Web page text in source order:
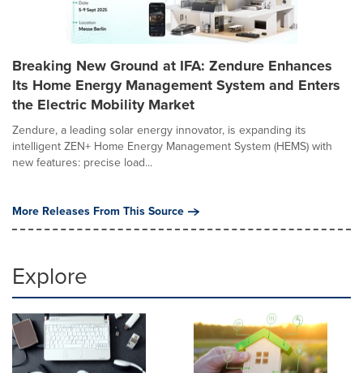
Breaking New Ground at IFA: Zendure Enhances
Its Home Energy Management System and Enters
the Electric Mobility Market
Zendure, a leading solar energy innovator, is expanding its
intelligent ZEN+ Home Energy Management System (HEMS) with
new features: precise load...
More Releases From This Source
Explore